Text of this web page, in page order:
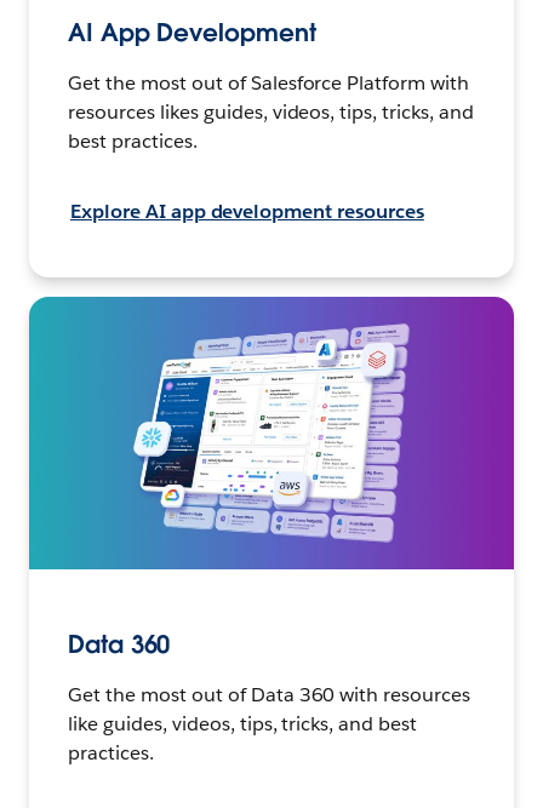
AI App Development
Get the most out of Salesforce Platform with
resources likes guides, videos, tips, tricks, and
best practices.
Explore AI app development resources
Data 360
Get the most out of Data 360 with resources
like guides, videos, tips, tricks, and best
practices.